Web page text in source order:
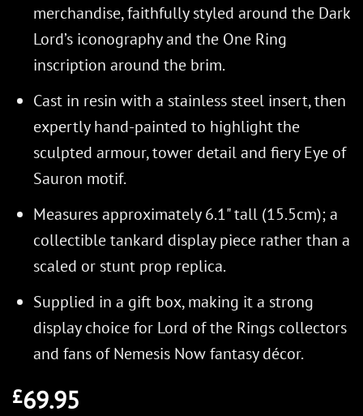
merchandise, faithfully styled around the Dark
Lord’s iconography and the One Ring
inscription around the brim.
Cast in resin with a stainless steel insert, then
expertly hand-painted to highlight the
sculpted armour, tower detail and fiery Eye of
Sauron motif.
Measures approximately 6.1" tall (15.5cm); a
collectible tankard display piece rather than a
scaled or stunt prop replica.
Supplied in a gift box, making it a strong
display choice for Lord of the Rings collectors
and fans of Nemesis Now fantasy décor.
£69.95